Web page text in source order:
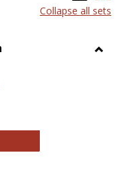
list
Collapse all sets
Review of Research